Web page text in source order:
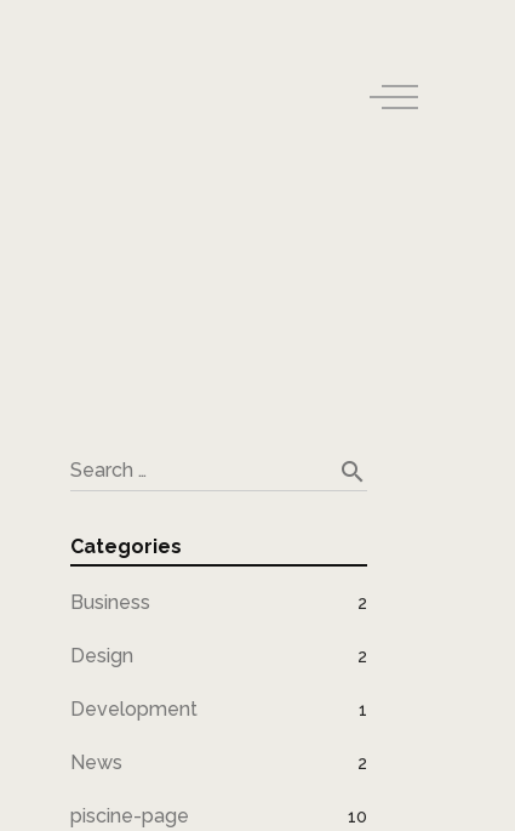
Search … search
Categories
Business 2
Design 2
Development 1
News 2
piscine-page 10